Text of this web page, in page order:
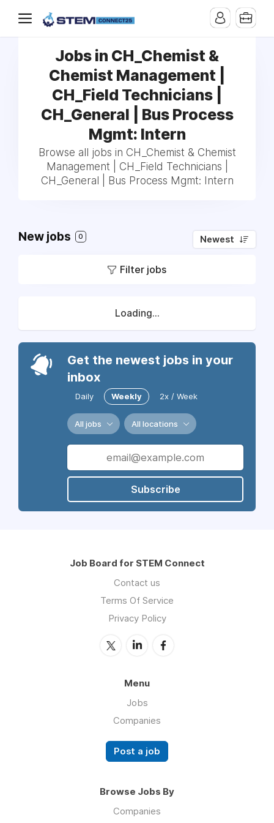
Jobs in CH_Chemist &
Chemist Management |
CH_Field Technicians |
CH_General | Bus Process
Mgmt: Intern
Browse all jobs in CH_Chemist & Chemist
Management | CH_Field Technicians |
CH_General | Bus Process Mgmt: Intern
New jobs 0 Newest
Filter jobs
Loading...
Get the newest jobs in your
inbox
Daily Weekly 2x / Week
All jobs All locations
Subscribe
Job Board for STEM Connect
Contact us
Terms Of Service
Privacy Policy
Menu
Jobs
Companies
Post a job
Browse Jobs By
Companies